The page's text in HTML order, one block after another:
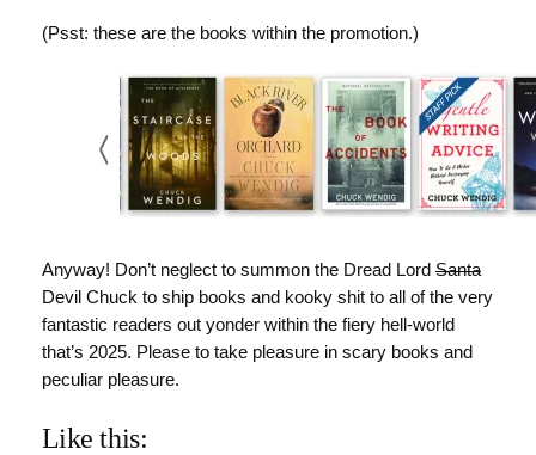
(Psst: these are the books within the promotion.)
Anyway! Don’t neglect to summon the Dread LordSanta
Devil Chuck to ship books and kooky shit to all of the very
fantastic readers out yonder within the fiery hell-world
that’s 2025. Please to take pleasure in scary books and
peculiar pleasure.
Like this: